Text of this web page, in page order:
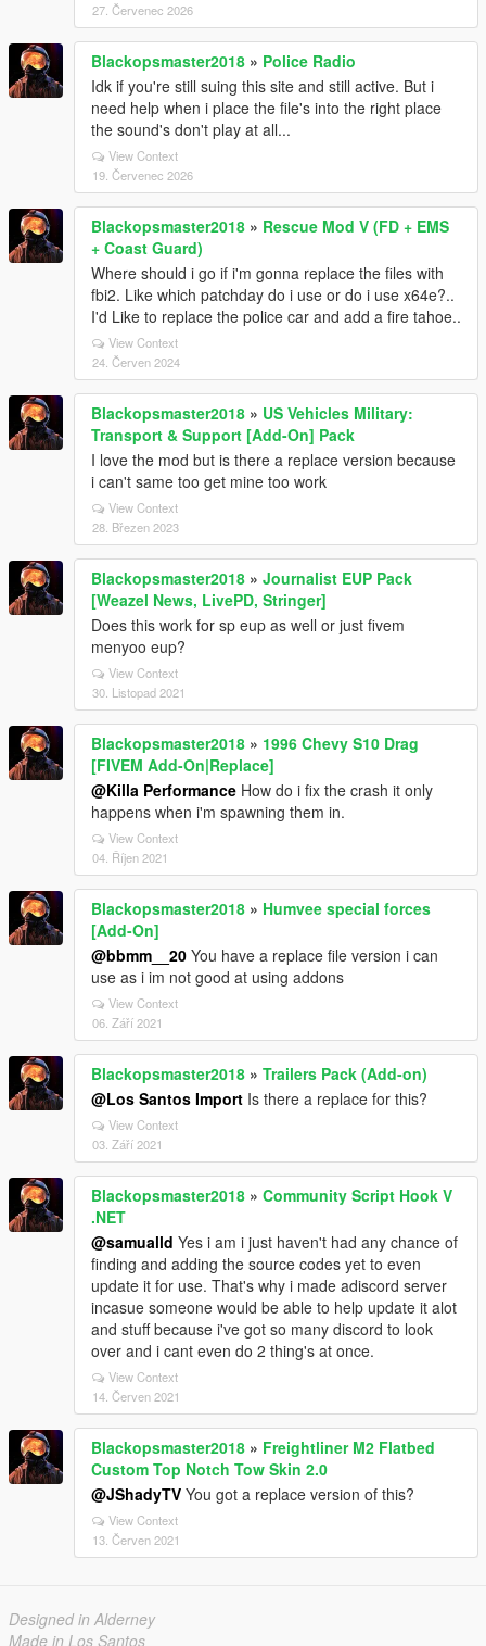
27. Červenec 2026
Blackopsmaster2018 » Police Radio
Idk if you're still suing this site and still active. But i
need help when i place the file's into the right place
the sound's don't play at all...
View Context
19. Červenec 2026
Blackopsmaster2018 » Rescue Mod V (FD + EMS
+ Coast Guard)
Where should i go if i'm gonna replace the files with
fbi2. Like which patchday do i use or do i use x64e?..
I'd Like to replace the police car and add a fire tahoe..
View Context
24. Červen 2024
Blackopsmaster2018 » US Vehicles Military:
Transport & Support [Add-On] Pack
I love the mod but is there a replace version because
i can't same too get mine too work
View Context
28. Březen 2023
Blackopsmaster2018 » Journalist EUP Pack
[Weazel News, LivePD, Stringer]
Does this work for sp eup as well or just fivem
menyoo eup?
View Context
30. Listopad 2021
Blackopsmaster2018 » 1996 Chevy S10 Drag
[FIVEM Add-On|Replace]
@Killa Performance How do i fix the crash it only
happens when i'm spawning them in.
View Context
04. Říjen 2021
Blackopsmaster2018 » Humvee special forces
[Add-On]
@bbmm__20 You have a replace file version i can
use as i im not good at using addons
View Context
06. Září 2021
Blackopsmaster2018 » Trailers Pack (Add-on)
@Los Santos Import Is there a replace for this?
View Context
03. Září 2021
Blackopsmaster2018 » Community Script Hook V
.NET
@samualld Yes i am i just haven't had any chance of
finding and adding the source codes yet to even
update it for use. That's why i made adiscord server
incasue someone would be able to help update it alot
and stuff because i've got so many discord to look
over and i cant even do 2 thing's at once.
View Context
14. Červen 2021
Blackopsmaster2018 » Freightliner M2 Flatbed
Custom Top Notch Tow Skin 2.0
@JShadyTV You got a replace version of this?
View Context
13. Červen 2021
Designed in Alderney
Made in Los Santos